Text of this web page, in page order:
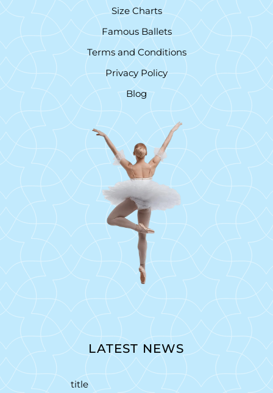
Size Charts
Famous Ballets
Terms and Conditions
Privacy Policy
Blog
LATEST NEWS
title